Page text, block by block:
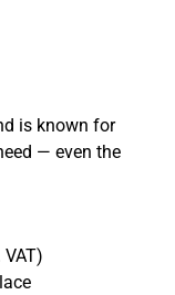
is known for
— even the